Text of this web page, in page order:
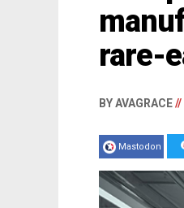
rare-
BY AVAGRACE//
Mastodon